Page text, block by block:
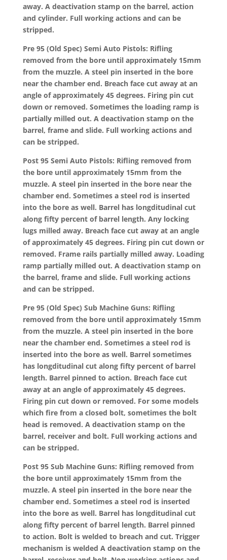
away. A deactivation stamp on the barrel, action
and cylinder. Full working actions and can be
stripped.
Pre 95 (Old Spec) Semi Auto Pistols: Rifling
removed from the bore until approximately 15mm
from the muzzle. A steel pin inserted in the bore
near the chamber end. Breach face cut away at an
angle of approximately 45 degrees. Firing pin cut
down or removed. Sometimes the loading ramp is
partially milled out. A deactivation stamp on the
barrel, frame and slide. Full working actions and
can be stripped.
Post 95 Semi Auto Pistols: Rifling removed from
the bore until approximately 15mm from the
muzzle. A steel pin inserted in the bore near the
chamber end. Sometimes a steel rod is inserted
into the bore as well. Barrel has longditudinal cut
along fifty percent of barrel length. Any locking
lugs milled away. Breach face cut away at an angle
of approximately 45 degrees. Firing pin cut down or
removed. Frame rails partially milled away. Loading
ramp partially milled out. A deactivation stamp on
the barrel, frame and slide. Full working actions
and can be stripped.
Pre 95 (Old Spec) Sub Machine Guns: Rifling
removed from the bore until approximately 15mm
from the muzzle. A steel pin inserted in the bore
near the chamber end. Sometimes a steel rod is
inserted into the bore as well. Barrel sometimes
has longditudinal cut along fifty percent of barrel
length. Barrel pinned to action. Breach face cut
away at an angle of approximately 45 degrees.
Firing pin cut down or removed. For some models
which fire from a closed bolt, sometimes the bolt
head is removed. A deactivation stamp on the
barrel, receiver and bolt. Full working actions and
can be stripped.
Post 95 Sub Machine Guns: Rifling removed from
the bore until approximately 15mm from the
muzzle. A steel pin inserted in the bore near the
chamber end. Sometimes a steel rod is inserted
into the bore as well. Barrel has longditudinal cut
along fifty percent of barrel length. Barrel pinned
to action. Bolt is welded to breach and cut. Trigger
mechanism is welded A deactivation stamp on the